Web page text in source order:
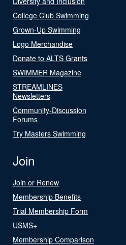
College Club Swimming
Grown-Up Swimming
Logo Merchandise
Donate to ALTS Grants
SWIMMER Magazine
STREAMLINES
Newsletters
Community-Discussion
Forums
Try Masters Swimming
Join
Join or Renew
Membership Benefits
Trial Membership Form
USMS+
Membership Comparison